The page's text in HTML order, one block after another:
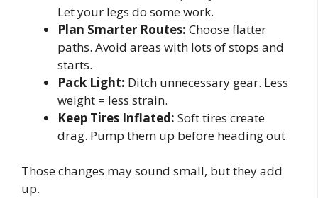
Let your legs do some work.
Plan Smarter Routes: Choose flatter
paths. Avoid areas with lots of stops and
starts.
Pack Light: Ditch unnecessary gear. Less
weight = less strain.
Keep Tires Inflated: Soft tires create
drag. Pump them up before heading out.
Those changes may sound small, but they add
up.